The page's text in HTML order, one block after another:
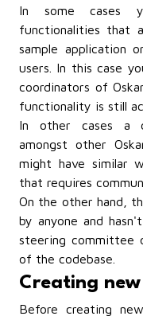
In some cases
functionalities that
sample application
users. In this case
coordinators of
functionality is still
In other cases a
amongst other
might have similar
that requires
On the other hand,
by anyone and
steering
of the codebase.
Creating
Before creating